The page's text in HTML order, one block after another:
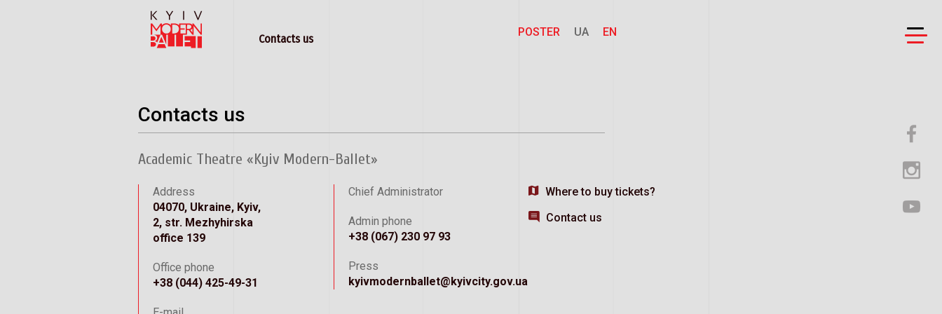
Contacts us
POSTER UA EN
Contacts us
Academic Theatre «Kyiv Modern-Ballet»
Address
04070, Ukraine, Kyiv,
2, str. Mezhyhirska
office 139
Office phone
+38 (044) 425-49-31
Chief Administrator
Admin phone
+38 (067) 230 97 93
Press
kyivmodernballet@kyivcity.gov.ua
Where to buy tickets?
Contact us